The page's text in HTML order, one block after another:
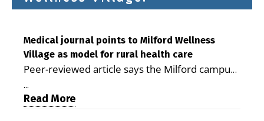
Medical journal points to Milford Wellness
Village as model for rural health care
Peer-reviewed article says the Milford campus
is improving access, supporting seniors and
demonstrating the potential to reduce health
care costs By George D. Rotsch, Editor of
...
Read More